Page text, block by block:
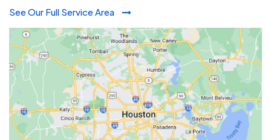
See Our Full Service Area